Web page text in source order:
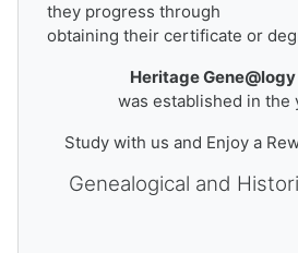
they progress through
obtaining their certificate or
Heritage Gene@logy
was established in the
Study with us and Enjoy a
Genealogical and